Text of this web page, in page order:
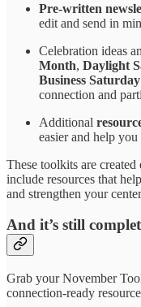
Pre-written
edit and send in
Celebration ideas
Month, Daylight
Business Saturday
connection and
Additional
easier and help
These toolkits are
include resources that
and strengthen your
And it’s still
Grab your November
connection-ready